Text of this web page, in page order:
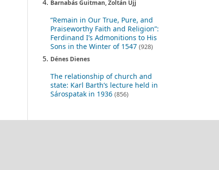
Barnabás Guitman, Zoltán Ujj
“Remain in Our True, Pure, and
Praiseworthy Faith and Religion”:
Ferdinand I’s Admonitions to His
Sons in the Winter of 1547 (928)
Dénes Dienes
The relationship of church and
state: Karl Barth’s lecture held in
Sárospatak in 1936 (856)